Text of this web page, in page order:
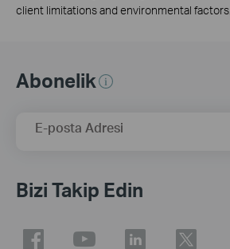
client limitations and environmental factors.
Abonelik
E-posta Adresi
Bizi Takip Edin